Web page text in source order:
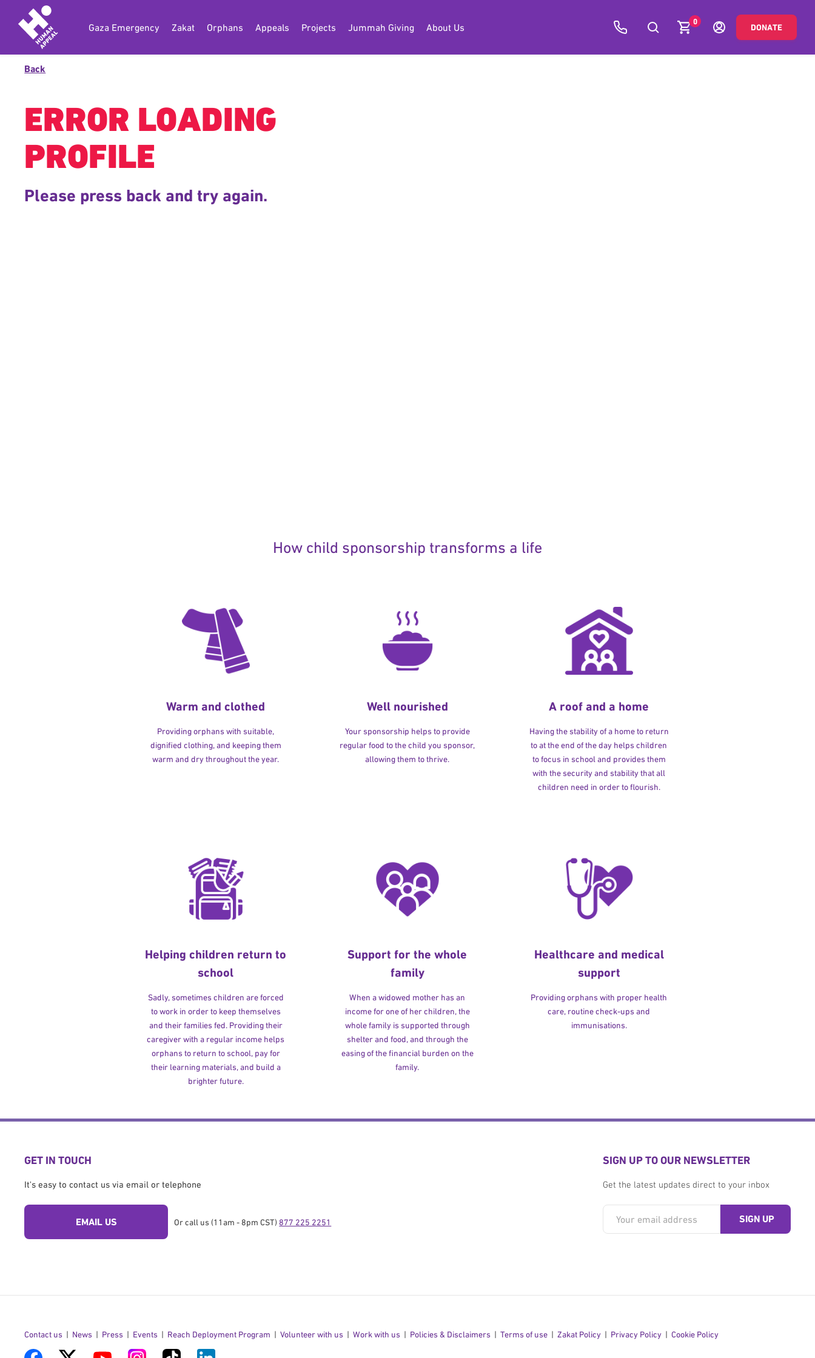
Gaza Emergency Zakat Orphans Appeals Projects Jummah Giving About Us
0
DONATE
Back
ERROR LOADING
PROFILE
Please press back and try again.
How child sponsorship transforms a life
Warm and clothed
Providing orphans with suitable,
dignified clothing, and keeping them
warm and dry throughout the year.
Well nourished
Your sponsorship helps to provide
regular food to the child you sponsor,
allowing them to thrive.
A roof and a home
Having the stability of a home to return
to at the end of the day helps children
to focus in school and provides them
with the security and stability that all
children need in order to flourish.
Helping children return to
school
Sadly, sometimes children are forced
to work in order to keep themselves
and their families fed. Providing their
caregiver with a regular income helps
orphans to return to school, pay for
their learning materials, and build a
brighter future.
Support for the whole
family
When a widowed mother has an
income for one of her children, the
whole family is supported through
shelter and food, and through the
easing of the financial burden on the
family.
Healthcare and medical
support
Providing orphans with proper health
care, routine check-ups and
immunisations.
GET IN TOUCH
It's easy to contact us via email or telephone
EMAIL US Or call us (11am - 8pm CST) 877 225 2251
SIGN UP TO OUR NEWSLETTER
Get the latest updates direct to your inbox
Contact us News Press Events Reach Deployment Program Volunteer with us Work with us Policies & Disclaimers Terms of use Zakat Policy Privacy Policy Cookie Policy